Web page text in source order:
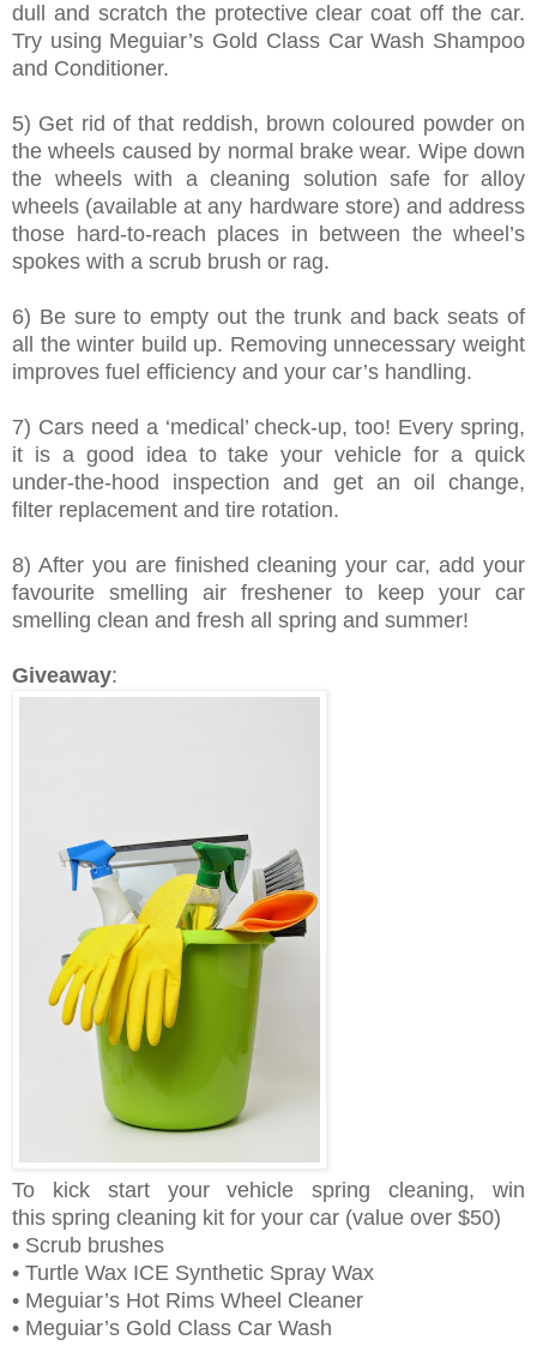
dull and scratch the protective clear coat off the car.
Try using Meguiar’s Gold Class Car Wash Shampoo
and Conditioner.
5) Get rid of that reddish, brown coloured powder on
the wheels caused by normal brake wear. Wipe down
the wheels with a cleaning solution safe for alloy
wheels (available at any hardware store) and address
those hard-to-reach places in between the wheel’s
spokes with a scrub brush or rag.
6) Be sure to empty out the trunk and back seats of
all the winter build up. Removing unnecessary weight
improves fuel efficiency and your car’s handling.
7) Cars need a ‘medical’ check-up, too! Every spring,
it is a good idea to take your vehicle for a quick
under-the-hood inspection and get an oil change,
filter replacement and tire rotation.
8) After you are finished cleaning your car, add your
favourite smelling air freshener to keep your car
smelling clean and fresh all spring and summer!
Giveaway:
To kick start your vehicle spring cleaning, win
this spring cleaning kit for your car (value over $50)
• Scrub brushes
• Turtle Wax ICE Synthetic Spray Wax
• Meguiar’s Hot Rims Wheel Cleaner
• Meguiar’s Gold Class Car Wash